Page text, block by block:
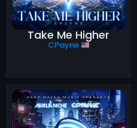
Take Me Higher
CPayne